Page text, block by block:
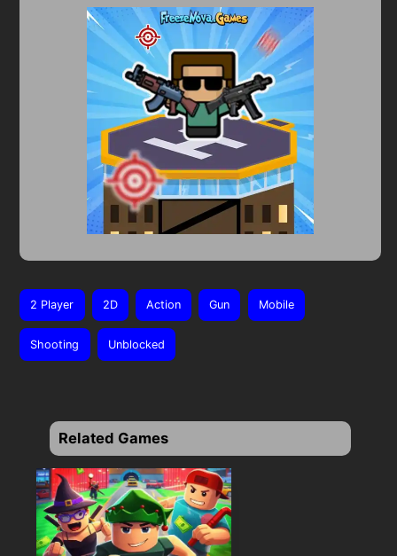
2 Player 2D Action Gun Mobile
Shooting Unblocked
Related Games